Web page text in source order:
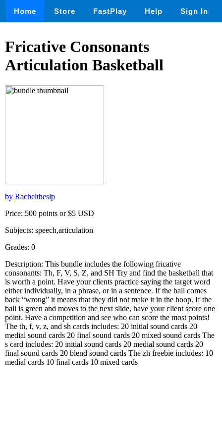
Home Store FastPlay Help Sign In
Fricative Consonants
Articulation Basketball
by Racheltheslp
Price: 500 points or $5 USD
Subjects: speech,articulation
Grades: 0
Description: This bundle includes the following fricative
consonants: Th, F, V, S, Z, and SH Try and find the basketball that
is worth a point. Have your clients practice saying the target word
either individually, in a phrase, or in a sentence. If the ball comes
back “wrong” it means that they did not make it in the hoop. If the
ball is green and moves to the next slide, have your client score one
point. Have a competition and see who can score the most points!
The th, f, v, z, and sh cards includes: 20 initial sound cards 20
medial sound cards 20 final sound cards 20 mixed sound cards The
s card includes: 20 initial sound cards 20 medial sound cards 20
final sound cards 20 blend sound cards The zh freebie includes: 10
medial cards 10 final cards 10 mixed cards